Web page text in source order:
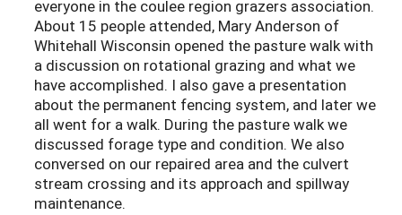
everyone in the coulee region grazers association.
About 15 people attended, Mary Anderson of
Whitehall Wisconsin opened the pasture walk with
a discussion on rotational grazing and what we
have accomplished. I also gave a presentation
about the permanent fencing system, and later we
all went for a walk. During the pasture walk we
discussed forage type and condition. We also
conversed on our repaired area and the culvert
stream crossing and its approach and spillway
maintenance.